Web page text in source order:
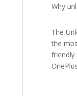
Why
The
the